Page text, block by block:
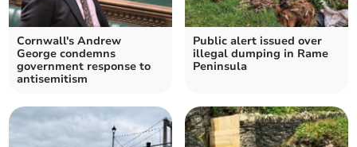
Cornwall's Andrew
George condemns
government response to
antisemitism
Public alert issued over
illegal dumping in Rame
Peninsula